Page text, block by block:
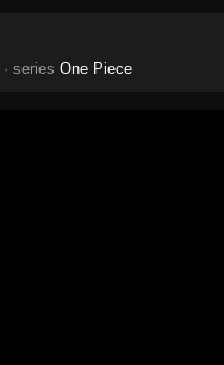
· series One Piece